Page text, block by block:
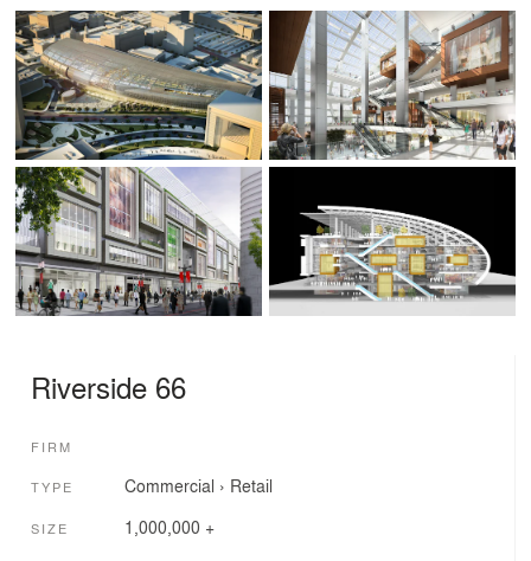
Riverside 66
FIRM
TYPE Commercial › Retail
SIZE 1,000,000 +